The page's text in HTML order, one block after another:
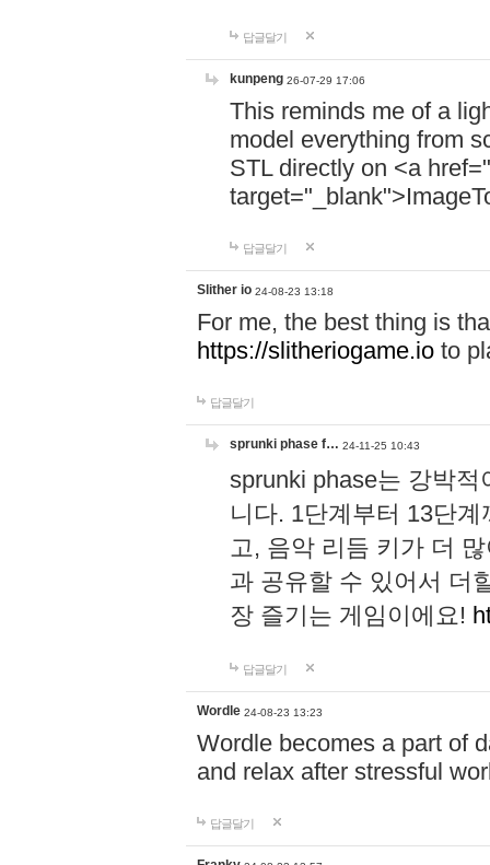
답글달기
kunpeng 26-07-29 17:06
This reminds me of a
model everything from
STL directly on <a href="
답글달기
Slither io 24-08-23 13:18
For me, the best thing is
https://slitheriogame.io to
답글달기
sprunki phase f… 24-11-25 10:43
sprunki phase는 강박
니다. 1단계부터 13단
고, 음악 리듬 키가 더
과 공유할 수 있어서 더
장 즐기는 게임이에요!
답글달기
Wordle 24-08-23 13:23
Wordle becomes a part of
and relax after stressful
답글달기